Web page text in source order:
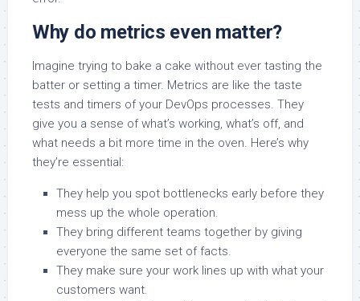
Why do metrics even matter?
Imagine trying to bake a cake without ever tasting the
batter or setting a timer. Metrics are like the taste
tests and timers of your DevOps processes. They
give you a sense of what’s working, what’s off, and
what needs a bit more time in the oven. Here’s why
they’re essential:
They help you spot bottlenecks early before they
mess up the whole operation.
They bring different teams together by giving
everyone the same set of facts.
They make sure your work lines up with what your
customers want.